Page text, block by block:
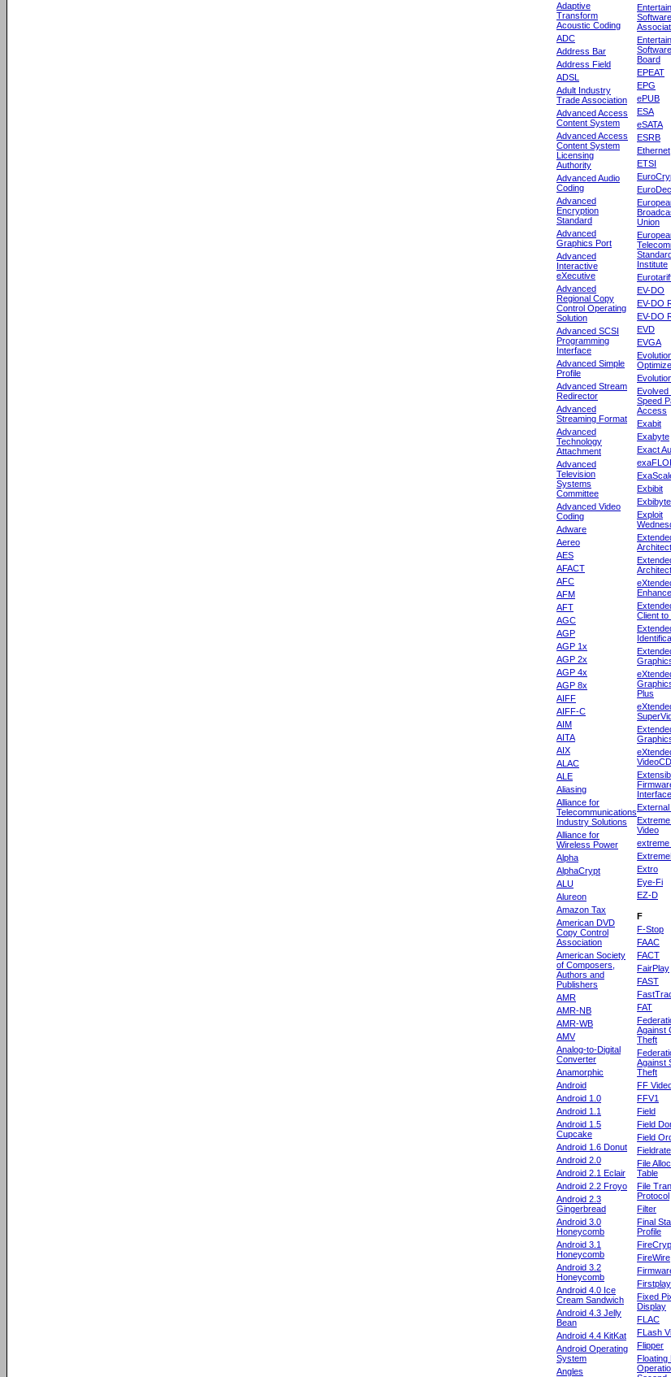
Adaptive
Transform
Acoustic Coding
ADC
Address Bar
Address Field
ADSL
Adult Industry
Trade Association
Advanced Access
Content System
Advanced Access
Content System
Licensing
Authority
Advanced Audio
Coding
Advanced
Encryption
Standard
Advanced
Graphics Port
Advanced
Interactive
eXecutive
Advanced
Regional Copy
Control Operating
Solution
Advanced SCSI
Programming
Interface
Advanced Simple
Profile
Advanced Stream
Redirector
Advanced
Streaming Format
Advanced
Technology
Attachment
Advanced
Television
Systems
Committee
Advanced Video
Coding
Adware
Aereo
AES
AFACT
AFC
AFM
AFT
AGC
AGP
AGP 1x
AGP 2x
AGP 4x
AGP 8x
AIFF
AIFF-C
AIM
AITA
AIX
ALAC
ALE
Aliasing
Alliance for
Telecommunications
Industry Solutions
Alliance for
Wireless Power
Alpha
AlphaCrypt
ALU
Alureon
Amazon Tax
American DVD
Copy Control
Association
American Society
of Composers,
Authors and
Publishers
AMR
AMR-NB
AMR-WB
AMV
Analog-to-Digital
Converter
Anamorphic
Android
Android 1.0
Android 1.1
Android 1.5
Cupcake
Android 1.6 Donut
Android 2.0
Android 2.1 Eclair
Android 2.2 Froyo
Android 2.3
Gingerbread
Android 3.0
Honeycomb
Android 3.1
Honeycomb
Android 3.2
Honeycomb
Android 4.0 Ice
Cream Sandwich
Android 4.3 Jelly
Bean
Android 4.4 KitKat
Android Operating
System
Angles
Software
Board
EPEAT
EPG
ePUB
ESA
eSATA
ESRB
Ethernet
ETSI
EuroDec
Union
Institute
EV-DO
EV-DO
EV-DO
EVD
EVGA
Evolved
Speed
Access
Exabit
Exabyte
Exact
Exbibit
Exbibyte
Exploit
Client to
Plus
VideoCD
Interface
External
Video
extreme
Extro
Eye-Fi
EZ-D
F
F-Stop
FAAC
FACT
FairPlay
FAST
FAT
Against
Theft
Against
Theft
FF
FFV1
Field
Field
Field
Fieldrate
File
Table
File
Protocol
Filter
Final
Profile
FireWire
Firstplay
Fixed
Display
FLAC
FLash
Flipper
Floating